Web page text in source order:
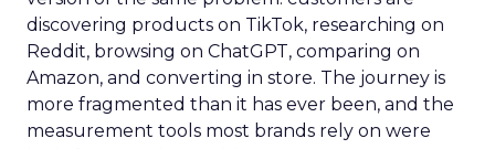
discovering products on TikTok, researching on
Reddit, browsing on ChatGPT, comparing on
Amazon, and converting in store. The journey is
more fragmented than it has ever been, and the
measurement tools most brands rely on were